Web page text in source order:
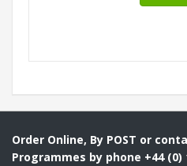
Order Online, By POST or
Programmes by phone +44